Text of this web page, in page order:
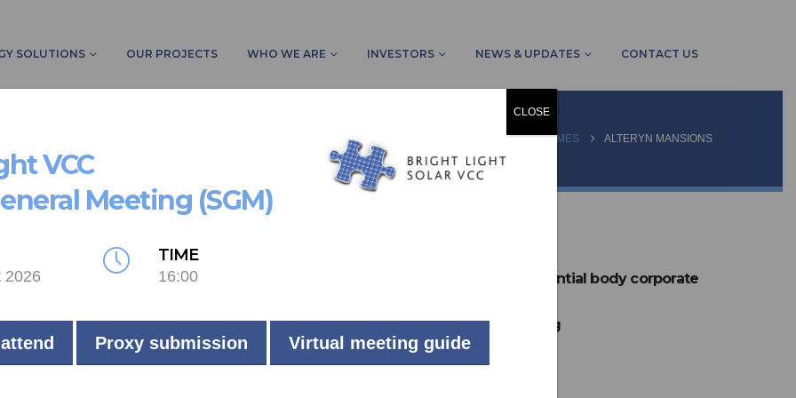
SOLUTIONS OUR PROJECTS WHO WE ARE INVESTORS NEWS & UPDATES CONTACT US
HOME COMMUNITY SCHEMES ALTERYN MANSIONS
60 unit residential body corporate
Johannesburg
61
VCC
Meeting (SGM)
2026
TIME
16:00
Proxy submission Virtual meeting guide
CLOSE